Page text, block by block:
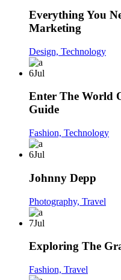
Everything You
Marketing
Design, Technology
6Jul
Enter The World
Guide
Fashion, Technology
6Jul
Johnny Depp
Photography, Travel
7Jul
Exploring The
Fashion, Travel